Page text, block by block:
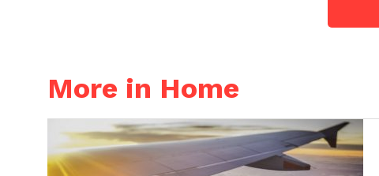
More in Home